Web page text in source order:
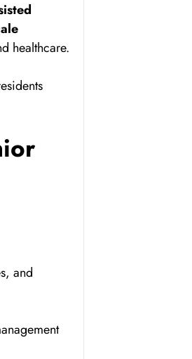
healthcare.
and